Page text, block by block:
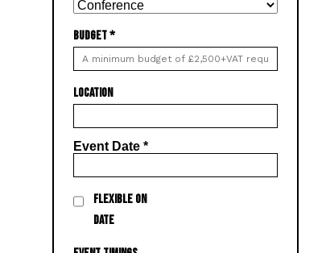
BUDGET*
LOCATION
Event Date*
FLEXIBLE ON
DATE